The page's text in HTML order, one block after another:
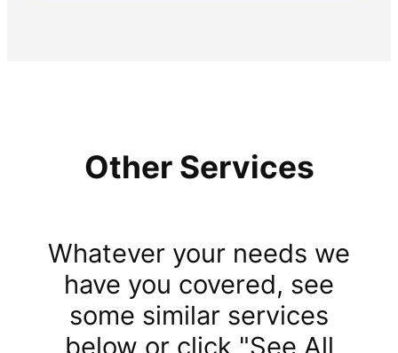
Other Services
Whatever your needs we
have you covered, see
some similar services
below or click "See All